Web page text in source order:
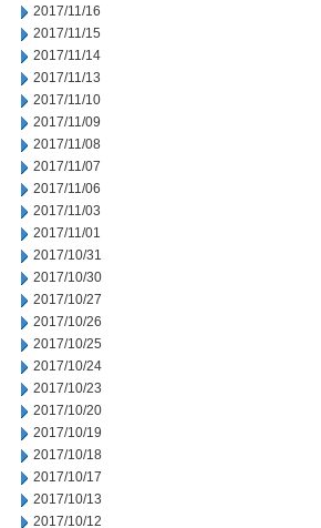
2017/11/16
2017/11/15
2017/11/14
2017/11/13
2017/11/10
2017/11/09
2017/11/08
2017/11/07
2017/11/06
2017/11/03
2017/11/01
2017/10/31
2017/10/30
2017/10/27
2017/10/26
2017/10/25
2017/10/24
2017/10/23
2017/10/20
2017/10/19
2017/10/18
2017/10/17
2017/10/13
2017/10/12